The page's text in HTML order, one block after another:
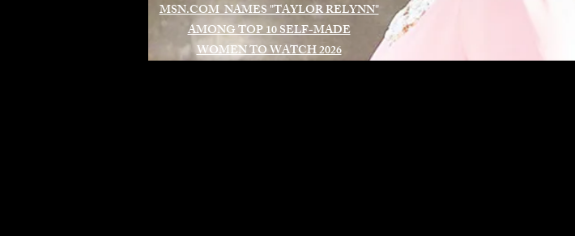
MSN.COM NAMES "TAYLOR RELYNN"
AMONG TOP 10 SELF-MADE
WOMEN TO WATCH 2026